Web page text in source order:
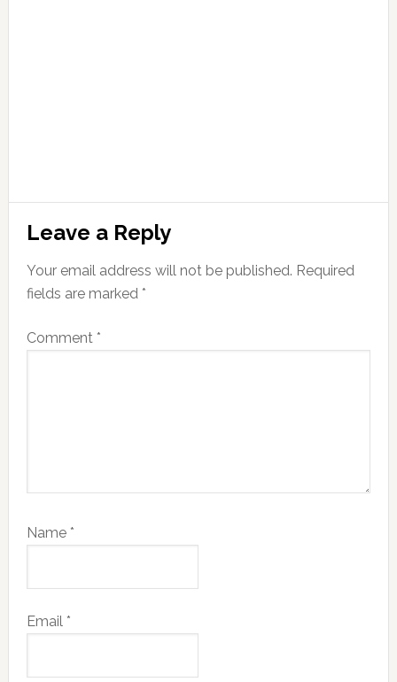
Leave a Reply
Your email address will not be published. Required
fields are marked *
Comment *
Name *
Email *